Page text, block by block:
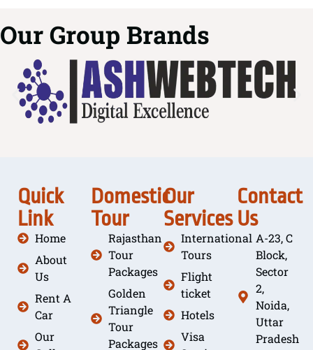
Our Group Brands
Quick
Link
Home
About
Us
Rent A
Car
Our
Domestic
Tour
Rajasthan
Tour
Packages
Golden
Triangle
Tour
Packages
Our
Services
International
Tours
Flight
ticket
Hotels
Visa
Contact
Us
A-23, C
Block,
Sector
2,
Noida,
Uttar
Pradesh